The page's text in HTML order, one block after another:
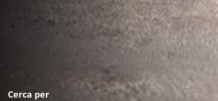
Cerca per